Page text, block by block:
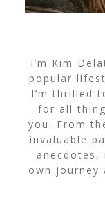
I’m Kim
popular
I’m thrilled
for all
you. From
invaluable
own journey